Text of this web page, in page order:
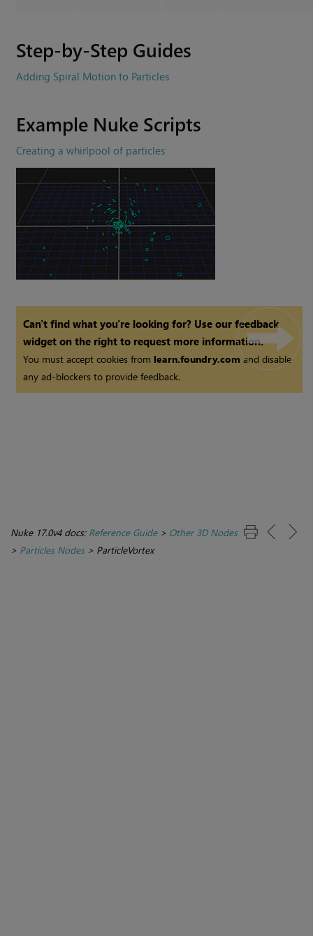
Step-by-Step Guides
Adding Spiral Motion to Particles
Example Nuke Scripts
Creating a whirlpool of particles
Can't find what you're looking for? Use our feedback
widget on the right to request more information.
You must accept cookies from learn.foundry.com and disable
any ad-blockers to provide feedback.
Nuke 17.0v4 docs: Reference Guide> Other 3D Nodes
> Particles Nodes> ParticleVortex